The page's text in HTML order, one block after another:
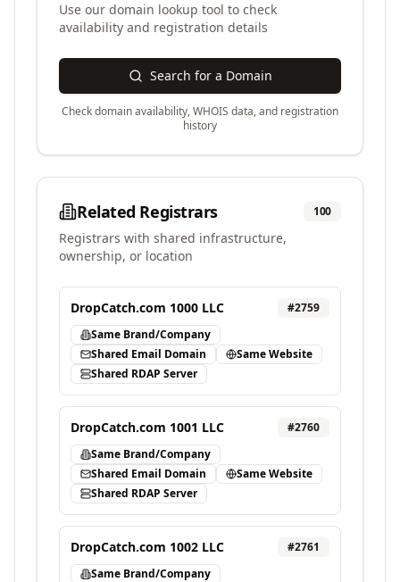
Use our domain lookup tool to check
availability and registration details
Search for a Domain
Check domain availability, WHOIS data, and registration
history
Related Registrars 100
Registrars with shared infrastructure,
ownership, or location
DropCatch.com 1000 LLC #2759
Same Brand/Company
Shared Email Domain
Same Website
Shared RDAP Server
DropCatch.com 1001 LLC #2760
Same Brand/Company
Shared Email Domain
Same Website
Shared RDAP Server
DropCatch.com 1002 LLC #2761
Same Brand/Company